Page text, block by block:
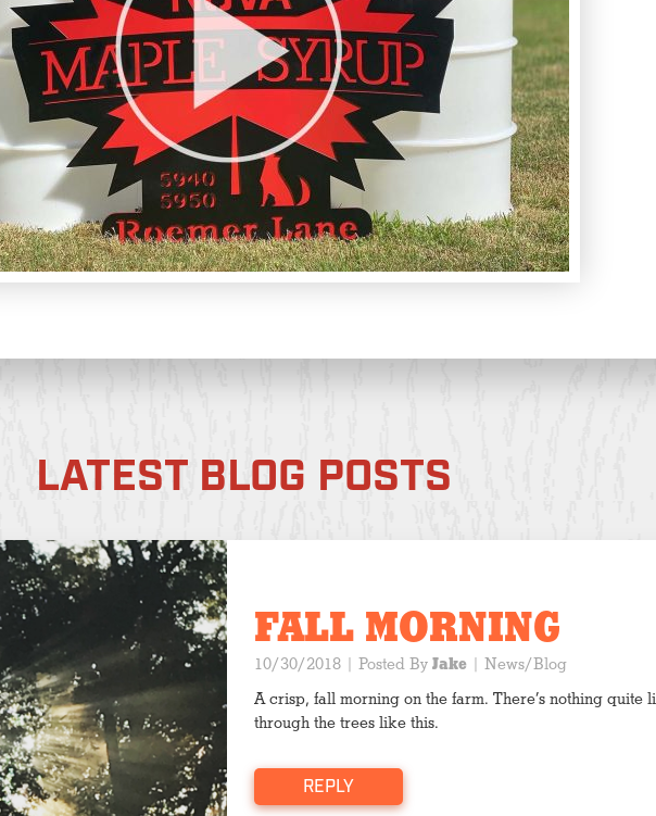
LATEST BLOG POSTS
FALL MORNING
10/30/2018 | Posted ByJake | News/Blog
A crisp, fall morning on the farm. There’s nothing
through the trees like this.
REPLY